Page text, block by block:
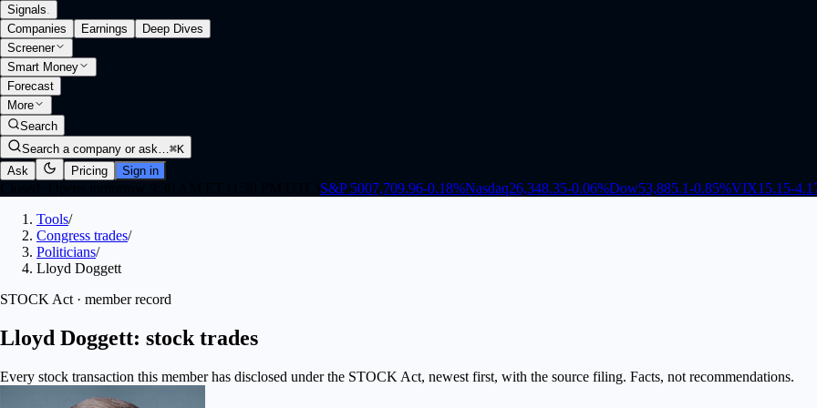
Signals.
Companies
Earnings
Deep Dives
Screener
Smart Money
Forecast
More
Search
Search a company or ask…⌘K
Ask
Pricing Sign in
S&P 5007,709.96-0.18%Nasdaq26,348.35-0.06%Dow53,885.1-0.85%VIX15.15-
Tools/
Congress trades/
Politicians/
Lloyd Doggett
STOCK Act · member record
Lloyd Doggett: stock trades
Every stock transaction this member has disclosed under the STOCK Act, newest first, with the source filing. Facts, not recommendations.